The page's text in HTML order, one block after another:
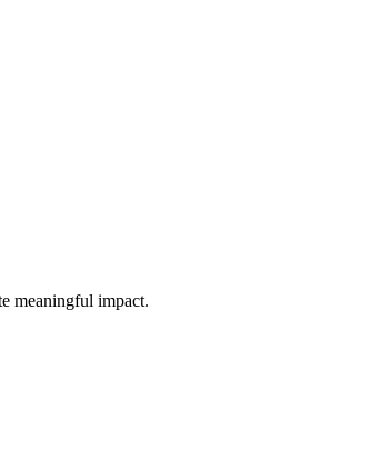
meaningful impact.